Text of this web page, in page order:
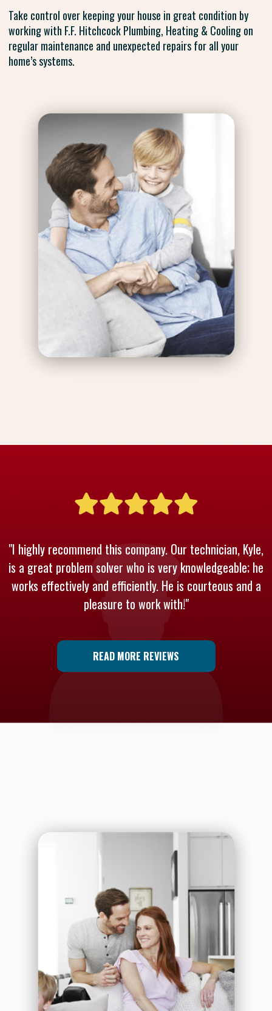
Take control over keeping your house in great condition by
working with F.F. Hitchcock Plumbing, Heating & Cooling on
regular maintenance and unexpected repairs for all your
home’s systems.
"I highly recommend this company. Our technician, Kyle,
is a great problem solver who is very knowledgeable; he
works effectively and efficiently. He is courteous and a
pleasure to work with!"
READ MORE REVIEWS